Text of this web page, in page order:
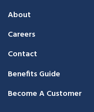
About
Careers
Contact
Benefits Guide
Become A Customer